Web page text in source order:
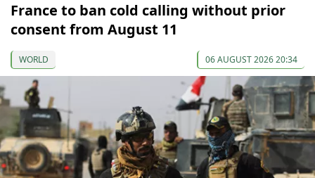
France to ban cold calling without prior
consent from August 11
WORLD 06 AUGUST 2026 20:34